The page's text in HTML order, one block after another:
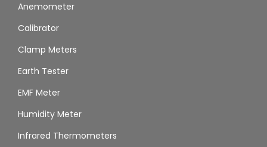
Anemometer
Calibrator
Clamp Meters
Earth Tester
EMF Meter
Humidity Meter
Infrared Thermometers